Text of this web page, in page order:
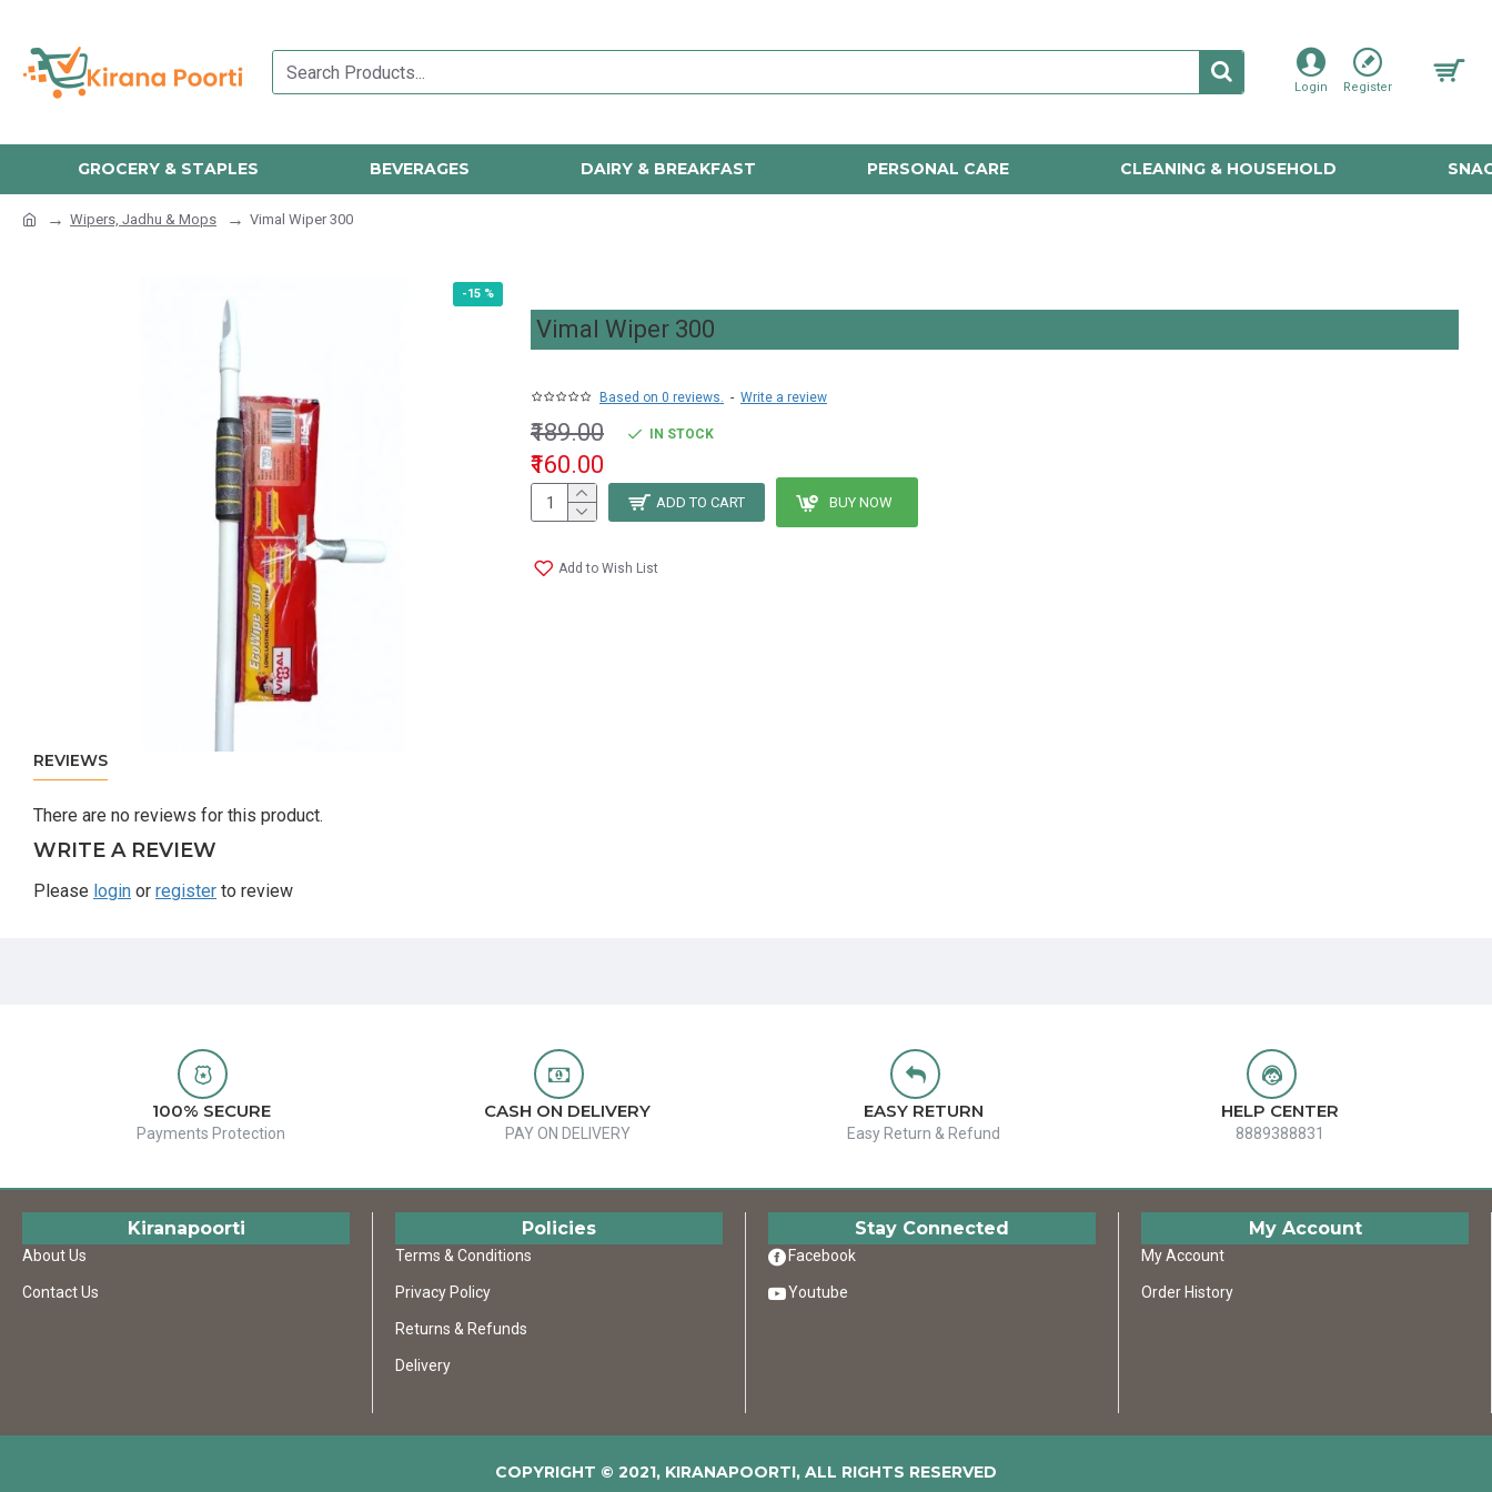
Login Register
GROCERY & STAPLES BEVERAGES DAIRY & BREAKFAST PERSONAL CARE CLEANING & HOUSEHOLD
Wipers, Jadhu & Mops Vimal Wiper 300
-15 %
Vimal Wiper 300
Based on 0 reviews. - Write a review
₹160.00
₹189.00 IN STOCK
ADD TO CART BUY NOW
Add to Wish List
REVIEWS
There are no reviews for this product.
WRITE A REVIEW
Please login or register to review
100% SECURE
Payments Protection
CASH ON DELIVERY
PAY ON DELIVERY
EASY RETURN
Easy Return & Refund
HELP CENTER
8889388831
Kiranapoorti
About Us
Contact Us
Policies
Terms & Conditions
Privacy Policy
Returns & Refunds
Delivery
Stay Connected
Facebook
Youtube
My Account
My Account
Order History
COPYRIGHT © 2021, KIRANAPOORTI, ALL RIGHTS RESERVED